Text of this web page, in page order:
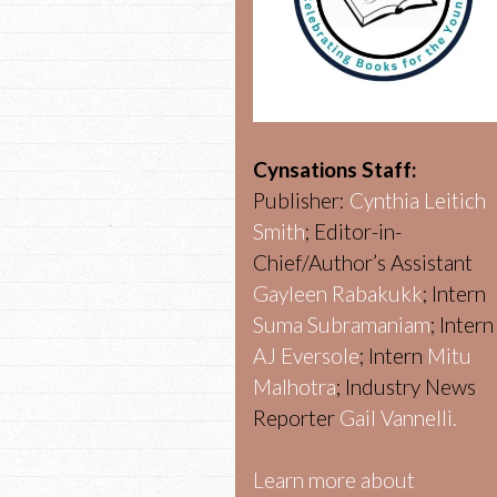
Cynsations Staff:
Publisher: Cynthia Leitich
Smith; Editor-in-
Chief/Author’s Assistant
Gayleen Rabakukk; Intern
Suma Subramaniam; Intern
AJ Eversole; Intern Mitu
Malhotra; Industry News
Reporter Gail Vannelli.
Learn more about